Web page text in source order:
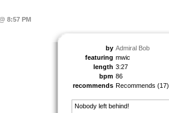
8:57 PM
by Admiral Bob
featuring mwic
length 3:27
bpm 86
recommends Recommends (17)
Nobody left behind!